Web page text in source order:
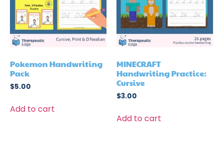
Pokemon Handwriting
Pack
$5.00
Add to cart
MINECRAFT
Handwriting Practice:
Cursive
$3.00
Add to cart